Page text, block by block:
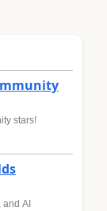
stars!
AI